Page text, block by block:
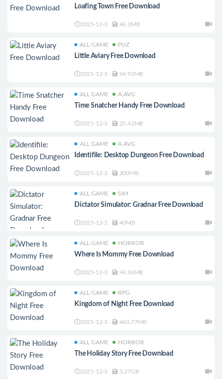
Loafing Town Free Download
2025-12-3 46.3MB
ALL GAME PUZ
Little Aviary Free Download
2025-12-3 94.93MB
ALL GAME A.AVG
Time Snatcher Handy Free Download
2025-12-3 25.43MB
ALL GAME A.AVG
Identifile: Desktop Dungeon Free Download
2025-12-3 200MB
ALL GAME SIM
Dictator Simulator: Gradnar Free Download
2025-12-3 40MB
ALL GAME HORROR
Where Is Mommy Free Download
2025-12-3 94.36MB
ALL GAME RPG
Kingdom of Night Free Download
2025-12-3 460.77MB
ALL GAME HORROR
The Holiday Story Free Download
2025-12-3 5.37GB